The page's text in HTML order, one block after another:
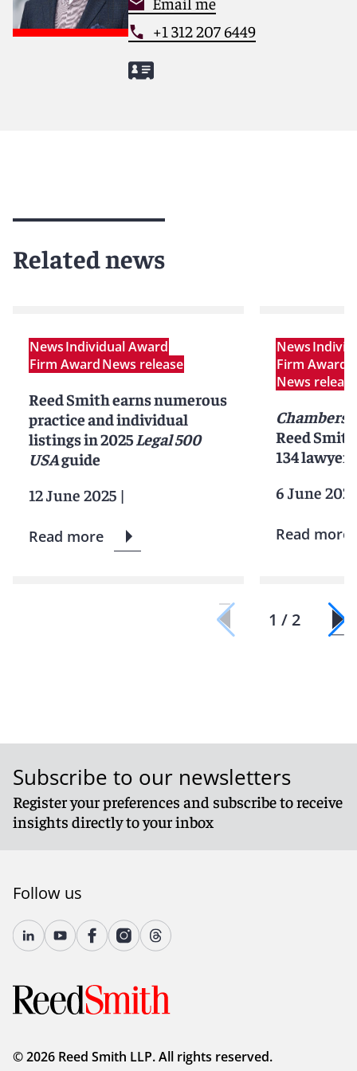
+1 312 207 6449
Related news
NewsIndividual Award
Firm AwardNews release
Reed Smith earns numerous
practice and individual
listings in 2025Legal 500
USAguide
12 June 2025 |
Read more
News
Firm Award
News release
Chambers
Reed
134 lawyers
6 June
Read more
1 / 2
Subscribe to our newsletters
Register your preferences and subscribe to receive
insights directly to your inbox
Follow us
© 2026 Reed Smith LLP. All rights reserved.